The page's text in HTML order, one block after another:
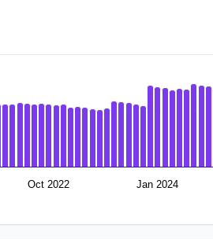
Oct 2022 Jan 2024